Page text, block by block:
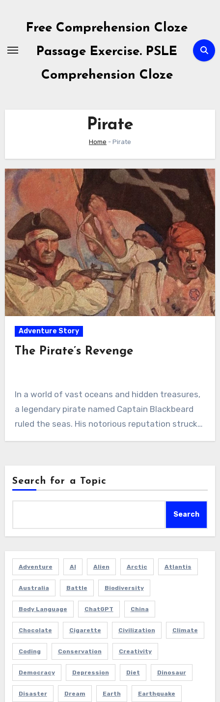
contentFree Comprehension Cloze
Passage Exercise. PSLE
Comprehension Cloze
Pirate
Home - Pirate
Adventure Story
The Pirate’s Revenge
In a world of vast oceans and hidden treasures,
a legendary pirate named Captain Blackbeard
ruled the seas. His notorious reputation struck…
Search for a Topic
Search
Adventure AI Alien Arctic Atlantis
Australia Battle Biodiversity
Body Language ChatGPT China
Chocolate Cigarette Civilization Climate
Coding Conservation Creativity
Democracy Depression Diet Dinosaur
Disaster Dream Earth Earthquake